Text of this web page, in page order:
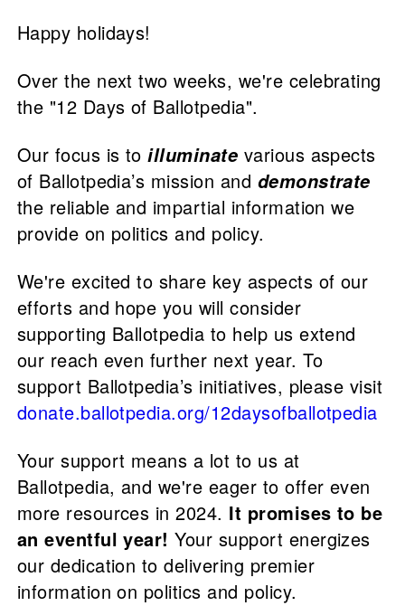
Happy holidays!
Over the next two weeks, we're celebrating
the "12 Days of Ballotpedia".
Our focus is toilluminate various aspects
of Ballotpedia’s mission and demonstrate
the reliable and impartial information we
provide on politics and policy.
We're excited to share key aspects of our
efforts and hope you will consider
supporting Ballotpedia to help us extend
our reach even further next year. To
support Ballotpedia’s initiatives, please visit
donate.ballotpedia.org/12daysofballotpedia
Your support means a lot to us at
Ballotpedia, and we're eager to offer even
more resources in 2024. It promises to be
an eventful year! Your support energizes
our dedication to delivering premier
information on politics and policy.